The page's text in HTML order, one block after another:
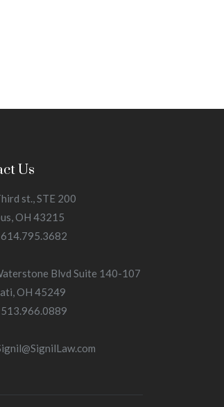
Us
st., STE 200
OH 43215
614.795.3682
Blvd Suite 140-107
OH 45249
513.966.0889